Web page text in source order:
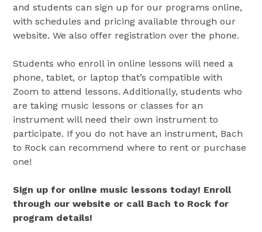
and students can sign up for our programs online,
with schedules and pricing available through our
website. We also offer registration over the phone.
Students who enroll in online lessons will need a
phone, tablet, or laptop that’s compatible with
Zoom to attend lessons. Additionally, students who
are taking music lessons or classes for an
instrument will need their own instrument to
participate. If you do not have an instrument, Bach
to Rock can recommend where to rent or purchase
one!
Sign up for online music lessons today! Enroll
through our website or call Bach to Rock for
program details!